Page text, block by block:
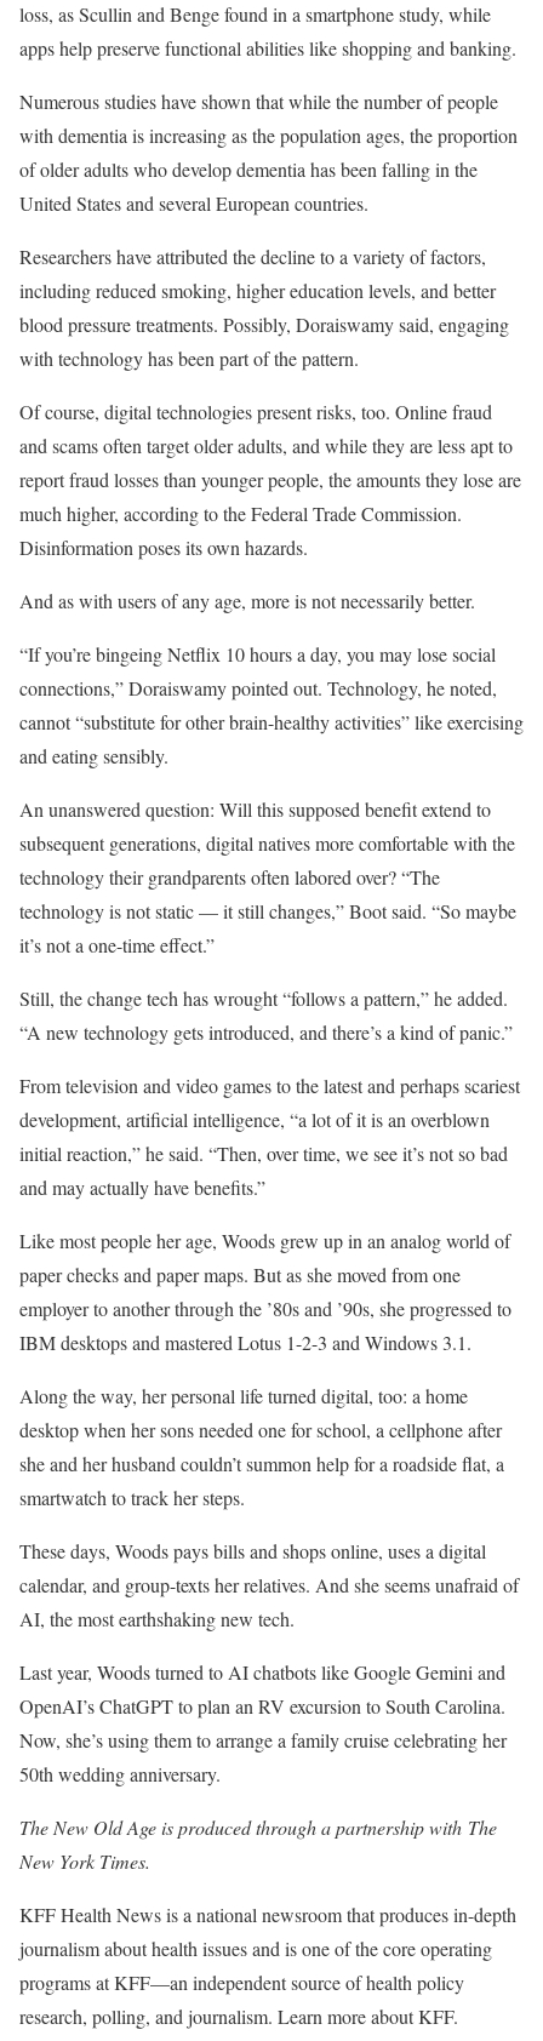
loss, as Scullin and Benge found in a smartphone study, while
apps help preserve functional abilities like shopping and banking.
Numerous studies have shown that while the number of people
with dementia is increasing as the population ages, the proportion
of older adults who develop dementia has been falling in the
United States and several European countries.
Researchers have attributed the decline to a variety of factors,
including reduced smoking, higher education levels, and better
blood pressure treatments. Possibly, Doraiswamy said, engaging
with technology has been part of the pattern.
Of course, digital technologies present risks, too. Online fraud
and scams often target older adults, and while they are less apt to
report fraud losses than younger people, the amounts they lose are
much higher, according to the Federal Trade Commission.
Disinformation poses its own hazards.
And as with users of any age, more is not necessarily better.
“If you’re bingeing Netflix 10 hours a day, you may lose social
connections,” Doraiswamy pointed out. Technology, he noted,
cannot “substitute for other brain-healthy activities” like exercising
and eating sensibly.
An unanswered question: Will this supposed benefit extend to
subsequent generations, digital natives more comfortable with the
technology their grandparents often labored over? “The
technology is not static — it still changes,” Boot said. “So maybe
it’s not a one-time effect.”
Still, the change tech has wrought “follows a pattern,” he added.
“A new technology gets introduced, and there’s a kind of panic.”
From television and video games to the latest and perhaps scariest
development, artificial intelligence, “a lot of it is an overblown
initial reaction,” he said. “Then, over time, we see it’s not so bad
and may actually have benefits.”
Like most people her age, Woods grew up in an analog world of
paper checks and paper maps. But as she moved from one
employer to another through the ’80s and ’90s, she progressed to
IBM desktops and mastered Lotus 1-2-3 and Windows 3.1.
Along the way, her personal life turned digital, too: a home
desktop when her sons needed one for school, a cellphone after
she and her husband couldn’t summon help for a roadside flat, a
smartwatch to track her steps.
These days, Woods pays bills and shops online, uses a digital
calendar, and group-texts her relatives. And she seems unafraid of
AI, the most earthshaking new tech.
Last year, Woods turned to AI chatbots like Google Gemini and
OpenAI’s ChatGPT to plan an RV excursion to South Carolina.
Now, she’s using them to arrange a family cruise celebrating her
50th wedding anniversary.
The New Old Age is produced through a partnership with The
New York Times.
KFF Health News is a national newsroom that produces in-depth
journalism about health issues and is one of the core operating
programs at KFF—an independent source of health policy
research, polling, and journalism. Learn more about KFF.